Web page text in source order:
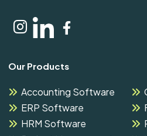
Our Products
Accounting Software
ERP Software
HRM Software